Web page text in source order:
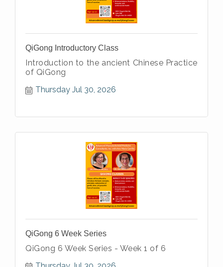
QiGong Introductory Class
Introduction to the ancient Chinese Practice
of QiGong
Thursday Jul 30, 2026
QiGong 6 Week Series
QiGong 6 Week Series - Week 1 of 6